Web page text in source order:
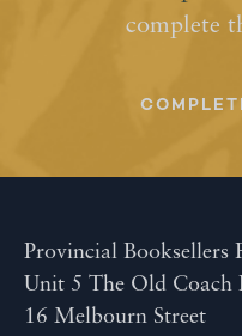
complete
Provincial Booksellers
Unit 5 The Old Coach
16 Melbourn Street